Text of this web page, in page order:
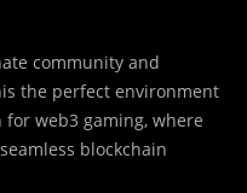
community and
the perfect environment
for web3 gaming, where
blockchain